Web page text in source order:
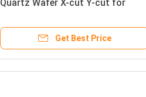
Quartz Wafer X-cut Y-cut for
Get Best Price